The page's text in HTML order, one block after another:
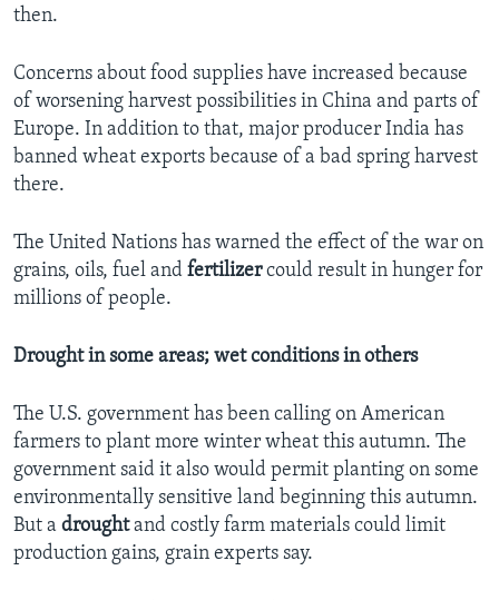
then.
Concerns about food supplies have increased because
of worsening harvest possibilities in China and parts of
Europe. In addition to that, major producer India has
banned wheat exports because of a bad spring harvest
there.
The United Nations has warned the effect of the war on
grains, oils, fuel and fertilizercould result in hunger for
millions of people.
Drought in some areas; wet conditions in others
The U.S. government has been calling on American
farmers to plant more winter wheat this autumn. The
government said it also would permit planting on some
environmentally sensitive land beginning this autumn.
But a droughtand costly farm materials could limit
production gains, grain experts say.